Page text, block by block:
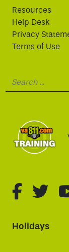
Resources
Help Desk
Privacy
Terms of Use
fa-fa-
Holidays